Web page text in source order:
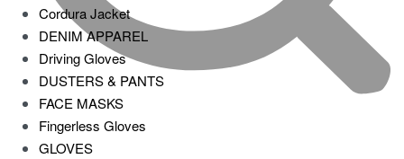
Cordura Jacket
DENIM APPAREL
Driving Gloves
DUSTERS & PANTS
FACE MASKS
Fingerless Gloves
GLOVES